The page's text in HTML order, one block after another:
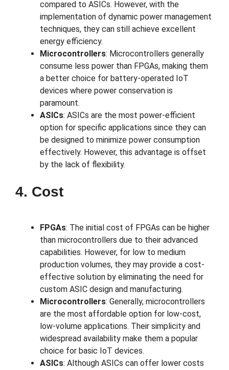
compared to ASICs. However, with the
implementation of dynamic power management
techniques, they can still achieve excellent
energy efficiency.
Microcontrollers: Microcontrollers generally
consume less power than FPGAs, making them
a better choice for battery-operated IoT
devices where power conservation is
paramount.
ASICs: ASICs are the most power-efficient
option for specific applications since they can
be designed to minimize power consumption
effectively. However, this advantage is offset
by the lack of flexibility.
4. Cost
FPGAs: The initial cost of FPGAs can be higher
than microcontrollers due to their advanced
capabilities. However, for low to medium
production volumes, they may provide a cost-
effective solution by eliminating the need for
custom ASIC design and manufacturing.
Microcontrollers: Generally, microcontrollers
are the most affordable option for low-cost,
low-volume applications. Their simplicity and
widespread availability make them a popular
choice for basic IoT devices.
ASICs: Although ASICs can offer lower costs